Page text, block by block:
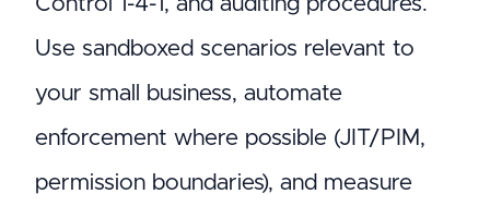
Use sandboxed scenarios relevant to
your small business, automate
enforcement where possible (JIT/PIM,
permission boundaries), and measure